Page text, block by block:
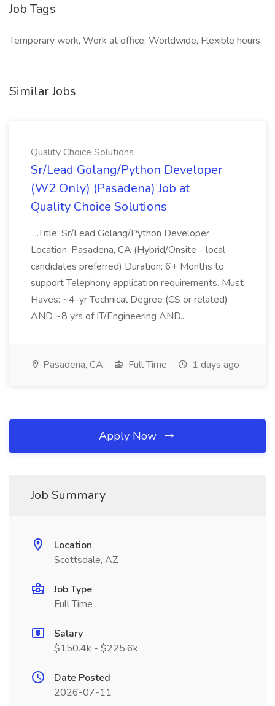
Job Tags
Temporary work, Work at office, Worldwide, Flexible hours,
Similar Jobs
Quality Choice Solutions
Sr/Lead Golang/Python Developer
(W2 Only) (Pasadena) Job at
Quality Choice Solutions
...Title: Sr/Lead Golang/Python Developer
Location: Pasadena, CA (Hybrid/Onsite - local
candidates preferred) Duration: 6+ Months to
support Telephony application requirements. Must
Haves: ~4-yr Technical Degree (CS or related)
AND ~8 yrs of IT/Engineering AND...
Pasadena, CA Full Time 1 days ago
Apply Now
Job Summary
Location
Scottsdale, AZ
Job Type
Full Time
Salary
$150.4k - $225.6k
Date Posted
2026-07-11